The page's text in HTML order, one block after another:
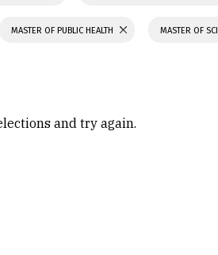
MASTER OF PUBLIC HEALTH MASTER OF
and try again.